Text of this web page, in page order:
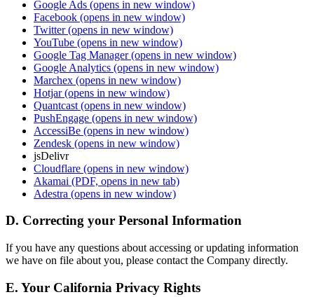
Google Ads (opens in new window)
Facebook (opens in new window)
Twitter(opens in new window)
YouTube (opens in new window)
Google Tag Manager(opens in new window)
Google Analytics (opens in new window)
Marchex (opens in new window)
Hotjar(opens in new window)
Quantcast (opens in new window)
PushEngage (opens in new window)
AccessiBe (opens in new window)
Zendesk (opens in new window)
jsDelivr
Cloudflare (opens in new window)
Akamai (PDF, opens in new tab)
Adestra (opens in new window)
D. Correcting your Personal Information
If you have any questions about accessing or updating information
we have on file about you, please contact the Company directly.
E. Your California Privacy Rights